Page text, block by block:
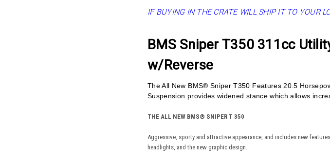
IF BUYING IN THE CRATE WILL SHIP IT TO YOUR
BMS Sniper T350 311cc
w/Reverse
The All New BMS® Sniper T350 Features 20.5
Suspension provides widened stance which allows
THE ALL NEW BMS® SNIPER T 350
Aggressive, sporty and attractive appearance, and includes new
headlights, and the new graphic design.